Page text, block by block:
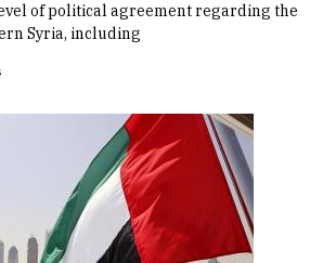
of political agreement regarding the
Syria, including